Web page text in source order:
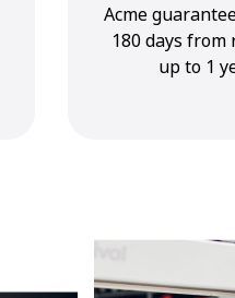
Acme
180 days
up to 1